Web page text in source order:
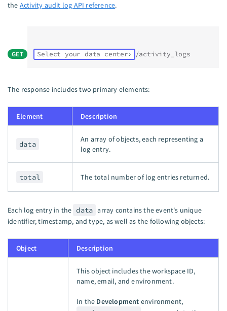
the Activity audit log API reference.
GET Select your data center /activity_logs
The response includes two primary elements:
Element Description
data
An array of objects, each representing a
log entry.
total The total number of log entries returned.
Each log entry in the data array contains the event's unique
identifier, timestamp, and type, as well as the following objects:
Object Description
This object includes the workspace ID,
name, email, and environment.
In the Development environment,